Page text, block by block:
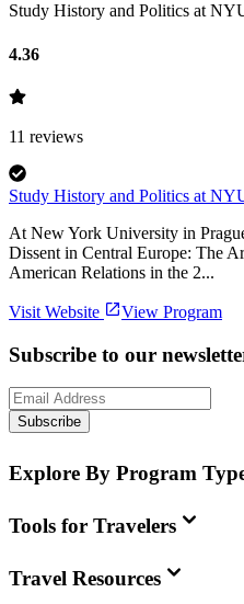
Study History and Politics at
4.36
11 reviews
Study History and Politics at
At New York University in
Dissent in Central Europe: The
American Relations in the 2...
Visit Website View Program
Subscribe to our
Subscribe
Explore By Program
Tools for Travelers
Travel Resources